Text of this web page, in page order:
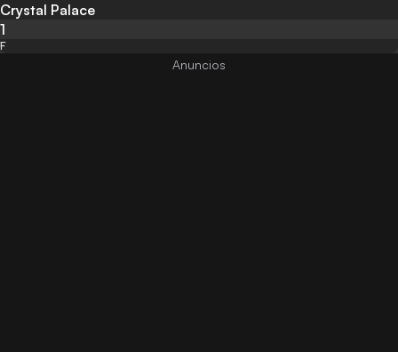
Crystal Palace
1
F